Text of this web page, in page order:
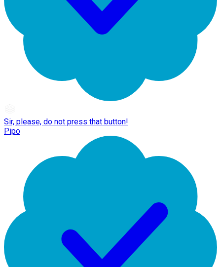
Sir, please, do not press that button!
Pipo